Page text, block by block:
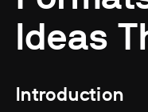
Ideas
Introduction